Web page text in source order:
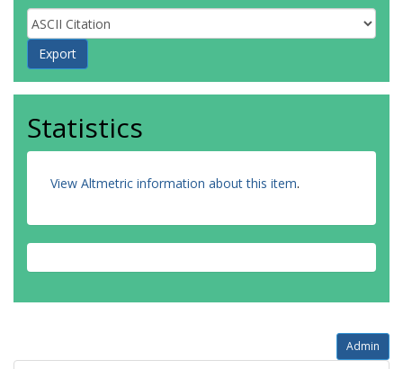
Statistics
View Altmetric information about this item.
Admin